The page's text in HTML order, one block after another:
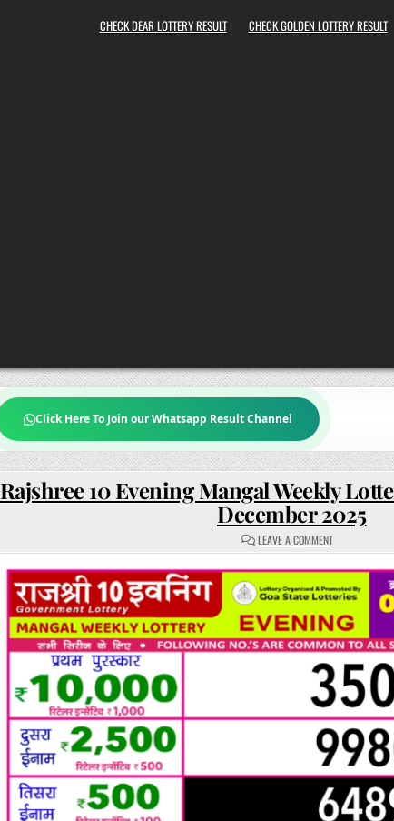
CHECK DEAR LOTTERY RESULT CHECK GOLDEN LOTTERY RESULT
Click Here To Join our Whatsapp Result Channel
Rajshree 10 Evening Mangal Weekly
December 2025
LEAVE A COMMENTON
RAJSHREE
EVENING
WEEKLY
LOTTERY
5.40PM
RESULT
09
DECEMBER